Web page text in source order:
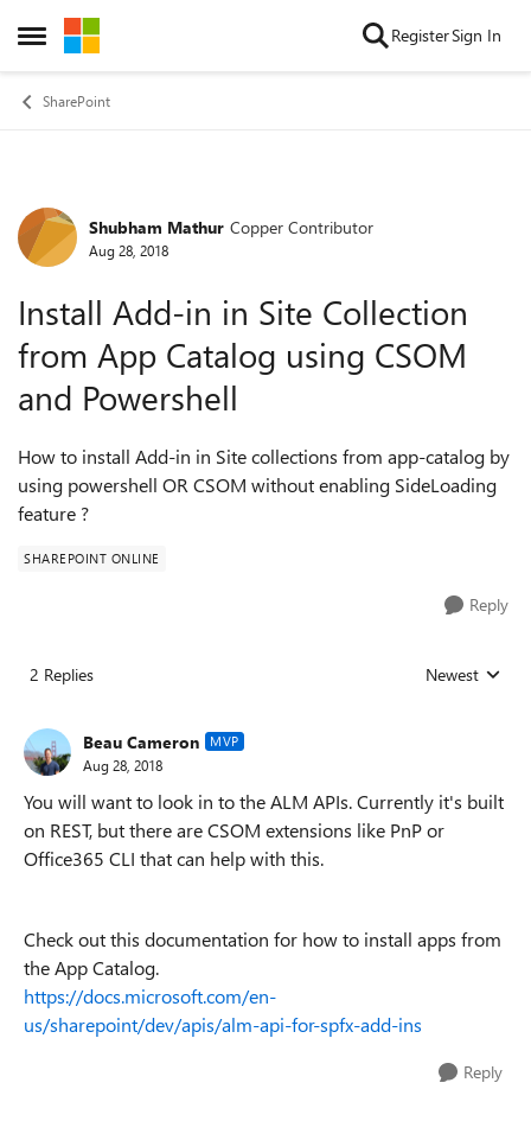
Open Side Menu
Skip to content RegisterSign In
SharePoint
Forum Discussion
Shubham Mathur Copper Contributor
Aug 28, 2018
Install Add-in in Site Collection
from App Catalog using CSOM
and Powershell
How to install Add-in in Site collections from app-catalog by
using powershell OR CSOM without enabling SideLoading
feature ?
SHAREPOINT ONLINE
Reply
2 Replies Replies sorted
Newest
Beau Cameron MVP
Aug 28, 2018
You will want to look in to the ALM APIs. Currently it's built
on REST, but there are CSOM extensions like PnP or
Office365 CLI that can help with this.
Check out this documentation for how to install apps from
the App Catalog.
https://docs.microsoft.com/en-
us/sharepoint/dev/apis/alm-api-for-spfx-add-ins
Reply